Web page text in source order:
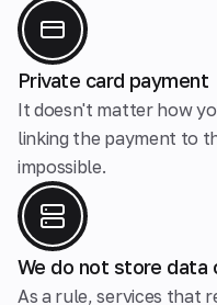
Private card payment
It doesn't matter how
linking the payment to
impossible.
We do not store data
As a rule, services that